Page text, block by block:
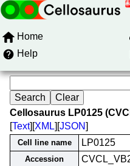
Home
Help
Cellosaurus LP0125
[Text][XML][JSON]
Cell line name LP0125
Accession